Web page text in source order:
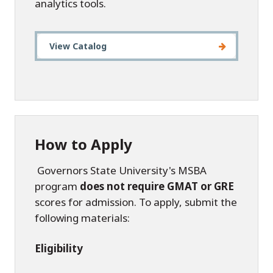
analytics tools.
View Catalog
How to Apply
Governors State University's MSBA
program does not require GMAT or GRE
scores for admission. To apply, submit the
following materials:
Eligibility